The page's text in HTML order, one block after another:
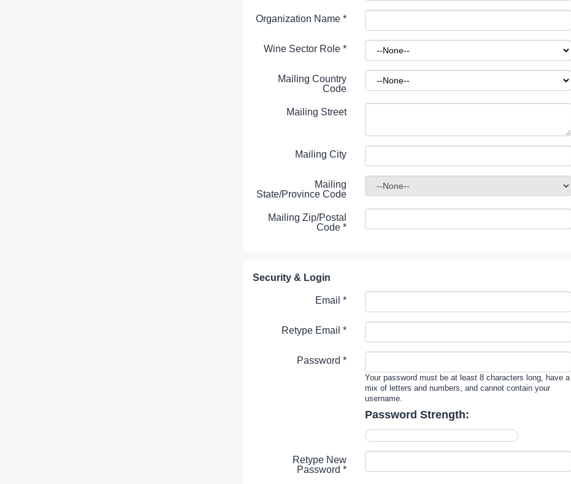
Organization Name*
Wine Sector Role*
Mailing Country
Code
Mailing Street
Mailing City
Mailing
State/Province Code
Mailing Zip/Postal
Code*
Security & Login
Email *
Retype Email *
Password *
Your password must be at least 8 characters long, have a
mix of letters and numbers, and cannot contain your
username.
Password Strength:
Retype New
Password *